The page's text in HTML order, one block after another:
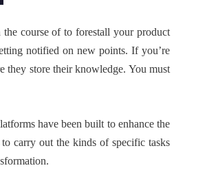
course of to forestall your product
notified on new points. If you’re
they store their knowledge. You must
have been built to enhance the
carry out the kinds of specific tasks